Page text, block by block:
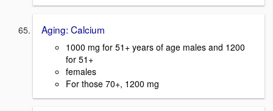
Aging: Calcium
1000 mg for 51+ years of age males and 1200
for 51+
females
For those 70+, 1200 mg